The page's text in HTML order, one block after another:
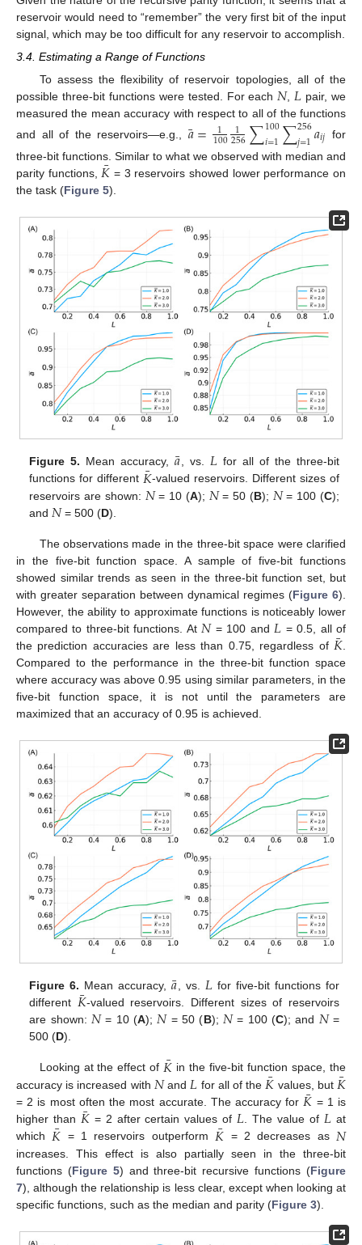
reservoir would need to “remember” the very first bit of the input
signal, which may be too difficult for any reservoir to accomplish.
3.4. Estimating a Range of Functions
To assess the flexibility of reservoir topologies, all of the
possible three-bit functions were tested. For each 𝑁, 𝐿 pair, we
measured the mean accuracy with respect to all of the functions
and all of the reservoirs—e.g., 𝑎
¯= 1
100 1
256∑100
𝑖=1∑256
𝑗=1𝑎𝑖𝑗 for
three-bit functions. Similar to what we observed with median and
parity functions, 𝐾
¯ = 3 reservoirs showed lower performance on
the task (Figure 5).
Figure 5. Mean accuracy,𝑎
¯, vs. 𝐿 for all of the three-bit
functions for different 𝐾
¯-valued reservoirs. Different sizes of
reservoirs are shown: 𝑁= 10 (A); 𝑁= 50 (B); 𝑁= 100 (C);
and 𝑁= 500 (D).
The observations made in the three-bit space were clarified
in the five-bit function space. A sample of five-bit functions
showed similar trends as seen in the three-bit function set, but
with greater separation between dynamical regimes (Figure 6).
However, the ability to approximate functions is noticeably lower
compared to three-bit functions. At 𝑁= 100 and 𝐿 = 0.5, all of
the prediction accuracies are less than 0.75, regardless of 𝐾
¯
Compared to the performance in the three-bit function space
where accuracy was above 0.95 using similar parameters, in the
five-bit function space, it is not until the parameters are
maximized that an accuracy of 0.95 is achieved.
Figure 6. Mean accuracy,𝑎
¯ , vs. 𝐿 for five-bit functions for
different 𝐾
¯-valued reservoirs. Different sizes of reservoirs
are shown:𝑁= 10 (A);𝑁= 50 (B); 𝑁= 100 (C); and 𝑁=
500 (D).
Looking at the effect of 𝐾
¯ in the five-bit function space, the
accuracy is increased with 𝑁and 𝐿 for all of the 𝐾
¯ values, but 𝐾
¯
= 2 is most often the most accurate. The accuracy for 𝐾
¯ = 1 is
higher than 𝐾
¯= 2 after certain values of𝐿. The value of 𝐿 at
which 𝐾
¯ = 1 reservoirs outperform 𝐾
¯ = 2 decreases as 𝑁
increases. This effect is also partially seen in the three-bit
functions (Figure 5) and three-bit recursive functions (Figure
7), although the relationship is less clear, except when looking at
specific functions, such as the median and parity (Figure 3).